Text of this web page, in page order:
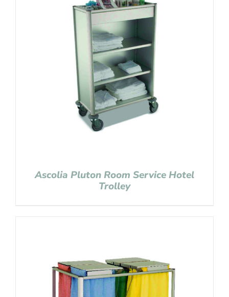
Ascolia Pluton Room Service Hotel
Trolley